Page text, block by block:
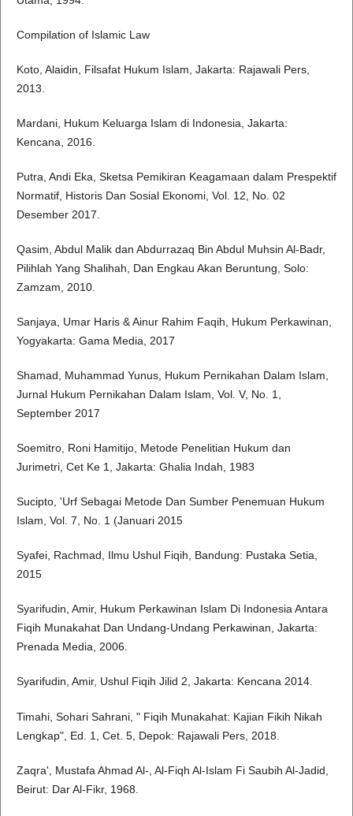
Compilation of Islamic Law
Koto, Alaidin, Filsafat Hukum Islam, Jakarta: Rajawali Pers,
2013.
Mardani, Hukum Keluarga Islam di Indonesia, Jakarta:
Kencana, 2016.
Putra, Andi Eka, Sketsa Pemikiran Keagamaan dalam Prespektif
Normatif, Historis Dan Sosial Ekonomi, Vol. 12, No. 02
Desember 2017.
Qasim, Abdul Malik dan Abdurrazaq Bin Abdul Muhsin Al-Badr,
Pilihlah Yang Shalihah, Dan Engkau Akan Beruntung, Solo:
Zamzam, 2010.
Sanjaya, Umar Haris & Ainur Rahim Faqih, Hukum Perkawinan,
Yogyakarta: Gama Media, 2017
Shamad, Muhammad Yunus, Hukum Pernikahan Dalam Islam,
Jurnal Hukum Pernikahan Dalam Islam, Vol. V, No. 1,
September 2017
Soemitro, Roni Hamitijo, Metode Penelitian Hukum dan
Jurimetri, Cet Ke 1, Jakarta: Ghalia Indah, 1983
Sucipto, 'Urf Sebagai Metode Dan Sumber Penemuan Hukum
Islam, Vol. 7, No. 1 (Januari 2015
Syafei, Rachmad, Ilmu Ushul Fiqih, Bandung: Pustaka Setia,
2015
Syarifudin, Amir, Hukum Perkawinan Islam Di Indonesia Antara
Fiqih Munakahat Dan Undang-Undang Perkawinan, Jakarta:
Prenada Media, 2006.
Syarifudin, Amir, Ushul Fiqih Jilid 2, Jakarta: Kencana 2014.
Timahi, Sohari Sahrani, " Fiqih Munakahat: Kajian Fikih Nikah
Lengkap", Ed. 1, Cet. 5, Depok: Rajawali Pers, 2018.
Zaqra', Mustafa Ahmad Al-, Al-Fiqh Al-Islam Fi Saubih Al-Jadid,
Beirut: Dar Al-Fikr, 1968.